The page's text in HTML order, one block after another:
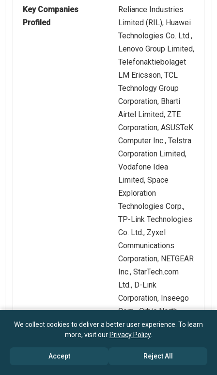
Key Companies
Profiled
Reliance Industries
Limited (RIL), Huawei
Technologies Co. Ltd.,
Lenovo Group Limited,
Telefonaktiebolaget
LM Ericsson, TCL
Technology Group
Corporation, Bharti
Airtel Limited, ZTE
Corporation, ASUSTeK
Computer Inc., Telstra
Corporation Limited,
Vodafone Idea
Limited, Space
Exploration
Technologies Corp.,
TP-Link Technologies
Co. Ltd., Zyxel
Communications
Corporation, NETGEAR
Inc., StarTech.com
Ltd., D-Link
Corporation, Inseego
Corp., Orbic North
America LLC,
Shenzhen Tenda
We collect cookies to deliver a better user experience. To learn
more, visit our Privacy Policy.
Accept Reject All